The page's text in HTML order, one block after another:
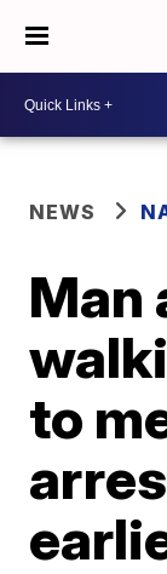
NEWS
Man
to